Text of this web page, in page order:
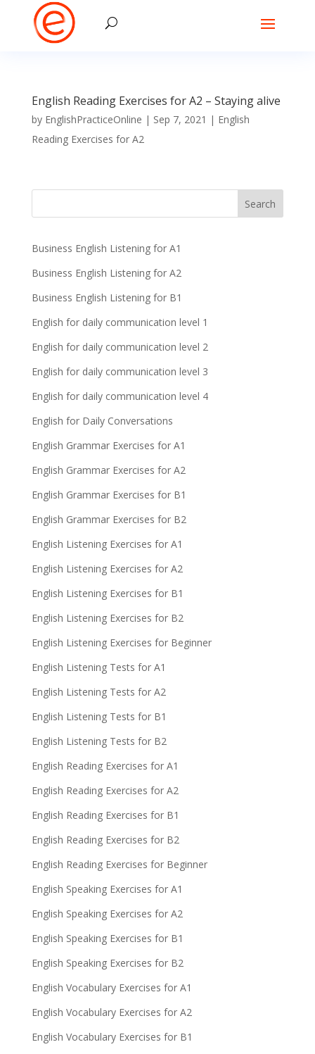
English Reading Exercises for A2 – Staying alive
by EnglishPracticeOnline | Sep 7, 2021 | English
Reading Exercises for A2
Business English Listening for A1
Business English Listening for A2
Business English Listening for B1
English for daily communication level 1
English for daily communication level 2
English for daily communication level 3
English for daily communication level 4
English for Daily Conversations
English Grammar Exercises for A1
English Grammar Exercises for A2
English Grammar Exercises for B1
English Grammar Exercises for B2
English Listening Exercises for A1
English Listening Exercises for A2
English Listening Exercises for B1
English Listening Exercises for B2
English Listening Exercises for Beginner
English Listening Tests for A1
English Listening Tests for A2
English Listening Tests for B1
English Listening Tests for B2
English Reading Exercises for A1
English Reading Exercises for A2
English Reading Exercises for B1
English Reading Exercises for B2
English Reading Exercises for Beginner
English Speaking Exercises for A1
English Speaking Exercises for A2
English Speaking Exercises for B1
English Speaking Exercises for B2
English Vocabulary Exercises for A1
English Vocabulary Exercises for A2
English Vocabulary Exercises for B1